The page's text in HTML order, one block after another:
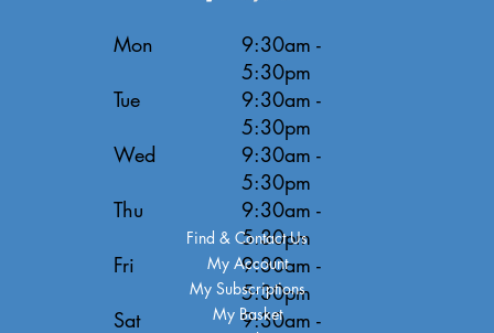
Mon
Tue
Wed
Thu
Fri
Sat
9:30am -
5:30pm
9:30am -
5:30pm
9:30am -
5:30pm
9:30am -
5:30pm
9:30am -
5:30pm
9:30am -
Find & Contact Us
My Account
My Subscriptions
My Basket